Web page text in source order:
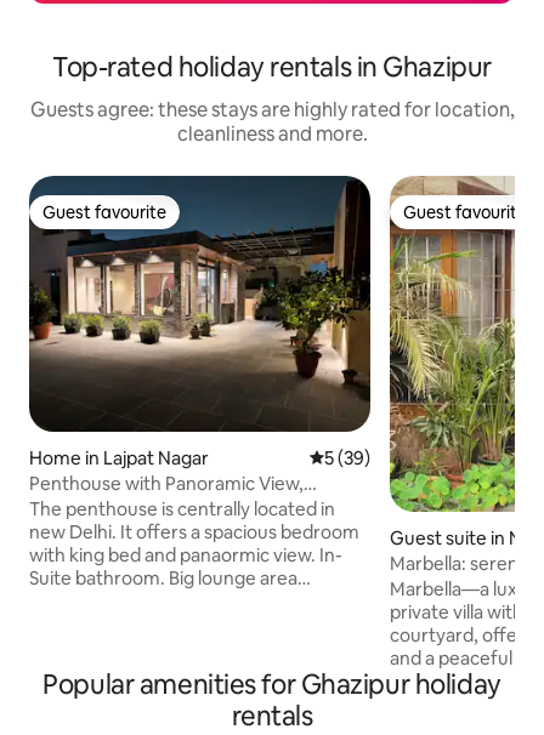
Top-rated holiday rentals in Ghazipur
Guests agree: these stays are highly rated for location,
cleanliness and more.
Guest favourite
Guest favourite
Home in Lajpat Nagar 5 out of 5 average rating,
5 (39)
Penthouse with Panoramic View,
Terrace Garden 1bhk
The penthouse is centrally located in
new Delhi. It offers a spacious bedroom
with king bed and panaormic view. In-
Suite bathroom. Big lounge area
terrace garden. the entire exprience of
stay provides a weatherproof
interactive blend from indoors to
Guest favourite
Guest favourite
Guest suite in
Marbella: serene
Marbella—a
private villa with
courtyard,
and a peaceful
hustle. Ideally
cafés,
Popular amenities for Ghazipur holiday
rentals